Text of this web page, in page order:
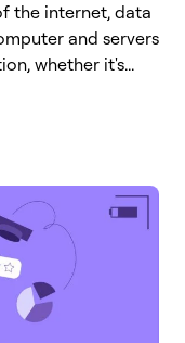
the internet, data
and servers
whether it's...